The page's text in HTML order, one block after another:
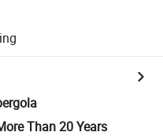
Than 20 Years